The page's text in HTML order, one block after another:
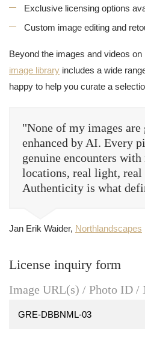
Exclusive licensing options
Custom image editing and
Beyond the images and videos
image library includes a wide
happy to help you curate a
"None of my images are
enhanced by AI. Every
genuine encounters
locations, real light, real
Authenticity is what
Jan Erik Waider, Northlandscapes
License inquiry form
Image URL(s) / Photo ID /